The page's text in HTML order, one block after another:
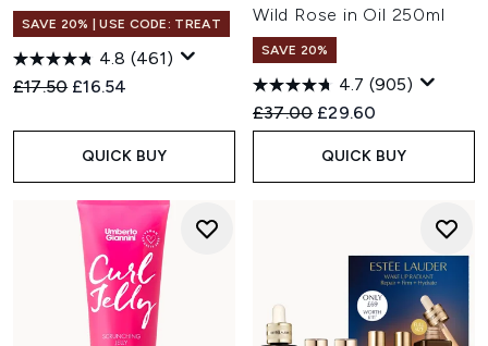
SAVE 20% | USE CODE: TREAT
4.8 (461)
Recommended Retail Price:
£17.50 Current price:
£16.54
QUICK BUY
Wild Rose in Oil 250ml
SAVE 20%
4.7 (905)
Recommended Retail Price:
£37.00 Current price:
£29.60
QUICK BUY